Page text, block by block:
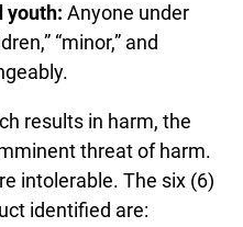
youth: Anyone under
“minor,” and
results in harm, the
threat of harm.
intolerable. The six (6)
identified are: